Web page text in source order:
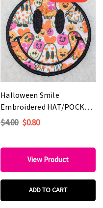
Halloween Smile
Embroidered HAT/POCKET
Patch
$4.00 $0.80
View Product
ADD TO CART